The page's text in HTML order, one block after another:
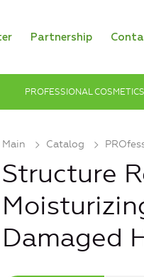
Partnership
PROFESSIONAL COSMETICS
Main Catalog
Structure
Damaged